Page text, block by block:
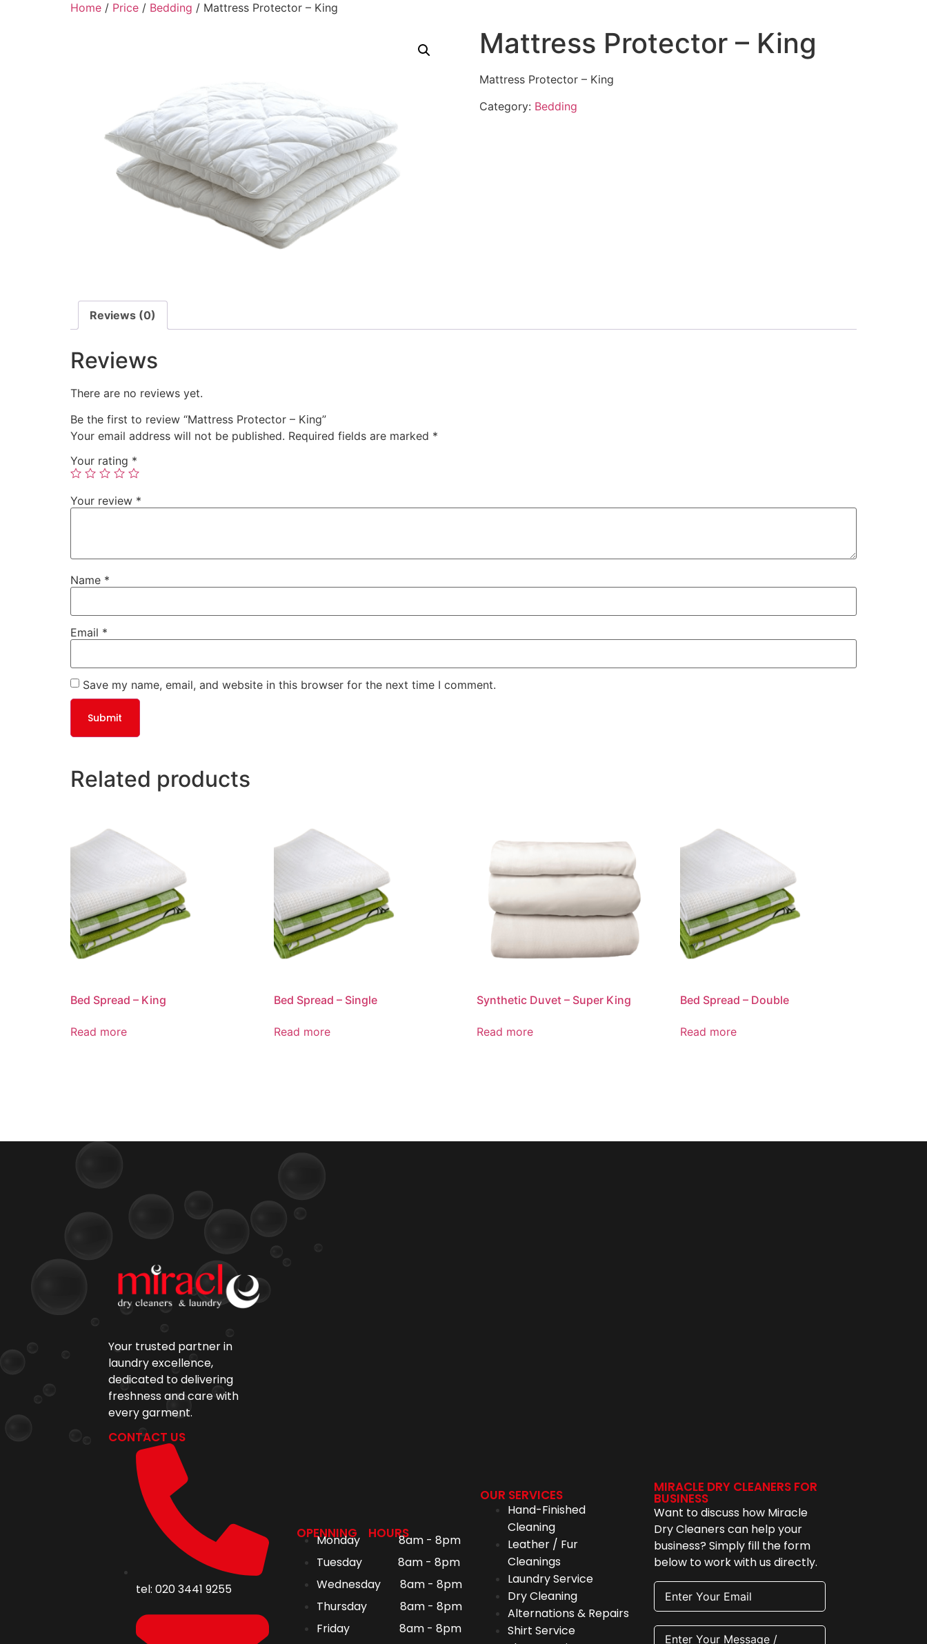
Home / Price / Bedding / Mattress Protector – King
Mattress Protector – King
Mattress Protector – King
Category: Bedding
Reviews (0)
Reviews
There are no reviews yet.
Be the first to review “Mattress Protector – King”
Your email address will not be published. Required fields are marked *
Your rating *
Your review *
Name *
Email *
Save my name, email, and website in this browser for the next time I comment.
Related products
Bed Spread – King
Read more
Bed Spread – Single
Read more
Synthetic Duvet – Super King
Read more
Bed Spread – Double
Read more
Your trusted partner in
laundry excellence,
dedicated to delivering
freshness and care with
every garment.
CONTACT US
tel: 020 3441 9255
OPENNING HOURS
Monday 8am - 8pm
Tuesday 8am - 8pm
Wednesday 8am - 8pm
Thursday 8am - 8pm
Friday 8am - 8pm
OUR SERVICES
Hand-Finished
Cleaning
Leather / Fur
Cleanings
Laundry Service
Dry Cleaning
Alternations & Repairs
Shirt Service
MIRACLE DRY CLEANERS FOR
BUSINESS
Want to discuss how Miracle
Dry Cleaners can help your
business? Simply fill the form
below to work with us directly.